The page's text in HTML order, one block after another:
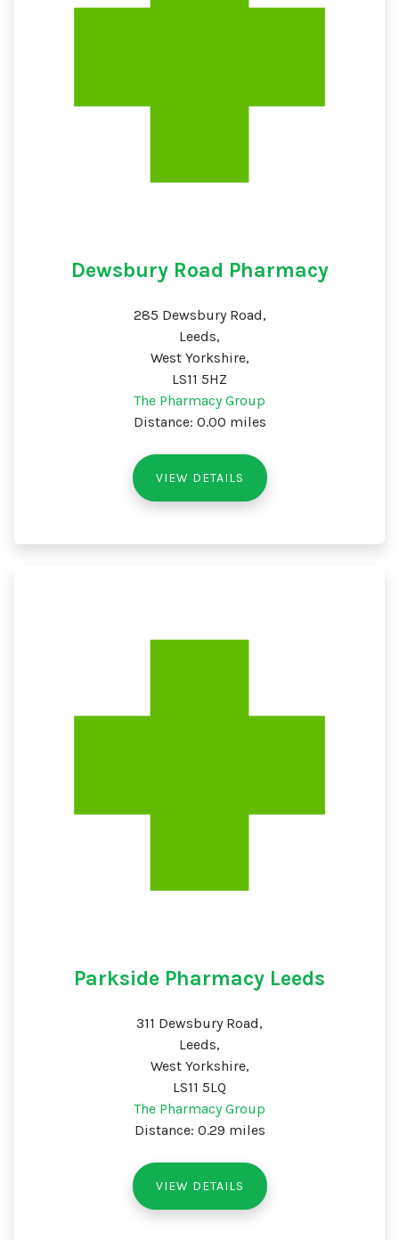
Dewsbury Road Pharmacy
285 Dewsbury Road,
Leeds,
West Yorkshire,
LS11 5HZ
The Pharmacy Group
Distance: 0.00 miles
VIEW DETAILS
Parkside Pharmacy Leeds
311 Dewsbury Road,
Leeds,
West Yorkshire,
LS11 5LQ
The Pharmacy Group
Distance: 0.29 miles
VIEW DETAILS